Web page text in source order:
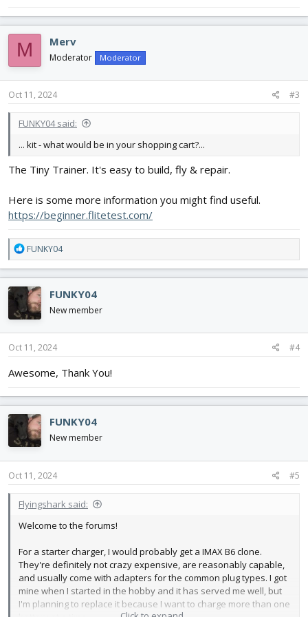
M Merv
Moderator Moderator
Oct 11, 2024 #3
FUNKY04 said:
... kit - what would be in your shopping cart?...
The Tiny Trainer. It's easy to build, fly & repair.
Here is some more information you might find useful.
https://beginner.flitetest.com/
R
e
a
c
t
i
o
n
s
FUNKY04
FUNKY04
New member
Oct 11, 2024 #4
Awesome, Thank You!
FUNKY04
New member
Oct 11, 2024 #5
Flyingshark said:
Welcome to the forums!
For a starter charger, I would probably get a IMAX B6 clone.
They're definitely not crazy expensive, are reasonably capable,
and usually come with adapters for the common plug types. I got
mine when I started in the hobby and it has served me well, but
I'm planning to replace it because I want to charge more than one